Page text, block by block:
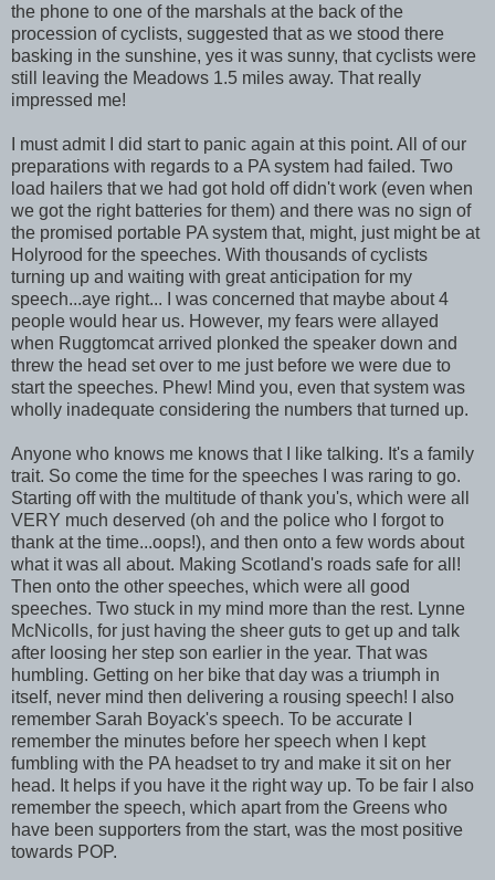
the phone to one of the marshals at the back of the
procession of cyclists, suggested that as we stood there
basking in the sunshine, yes it was sunny, that cyclists were
still leaving the Meadows 1.5 miles away. That really
impressed me!
I must admit I did start to panic again at this point. All of our
preparations with regards to a PA system had failed. Two
load hailers that we had got hold off didn't work (even when
we got the right batteries for them) and there was no sign of
the promised portable PA system that, might, just might be at
Holyrood for the speeches. With thousands of cyclists
turning up and waiting with great anticipation for my
speech...aye right... I was concerned that maybe about 4
people would hear us. However, my fears were allayed
when Ruggtomcat arrived plonked the speaker down and
threw the head set over to me just before we were due to
start the speeches. Phew! Mind you, even that system was
wholly inadequate considering the numbers that turned up.
Anyone who knows me knows that I like talking. It's a family
trait. So come the time for the speeches I was raring to go.
Starting off with the multitude of thank you's, which were all
VERY much deserved (oh and the police who I forgot to
thank at the time...oops!), and then onto a few words about
what it was all about. Making Scotland's roads safe for all!
Then onto the other speeches, which were all good
speeches. Two stuck in my mind more than the rest. Lynne
McNicolls, for just having the sheer guts to get up and talk
after loosing her step son earlier in the year. That was
humbling. Getting on her bike that day was a triumph in
itself, never mind then delivering a rousing speech! I also
remember Sarah Boyack's speech. To be accurate I
remember the minutes before her speech when I kept
fumbling with the PA headset to try and make it sit on her
head. It helps if you have it the right way up. To be fair I also
remember the speech, which apart from the Greens who
have been supporters from the start, was the most positive
towards POP.